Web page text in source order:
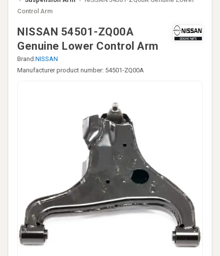
Control Arm
NISSAN 54501-ZQ00A
Genuine Lower Control Arm
Brand:NISSAN
Manufacturer product number: 54501-ZQ00A